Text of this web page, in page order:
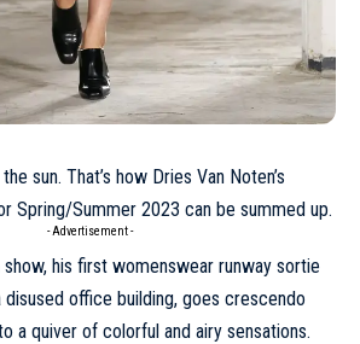
sun. That’s how Dries Van Noten’s
Spring/Summer 2023 can be summed up.
- Advertisement -
his first womenswear runway sortie
disused office building, goes crescendo
a quiver of colorful and airy sensations.